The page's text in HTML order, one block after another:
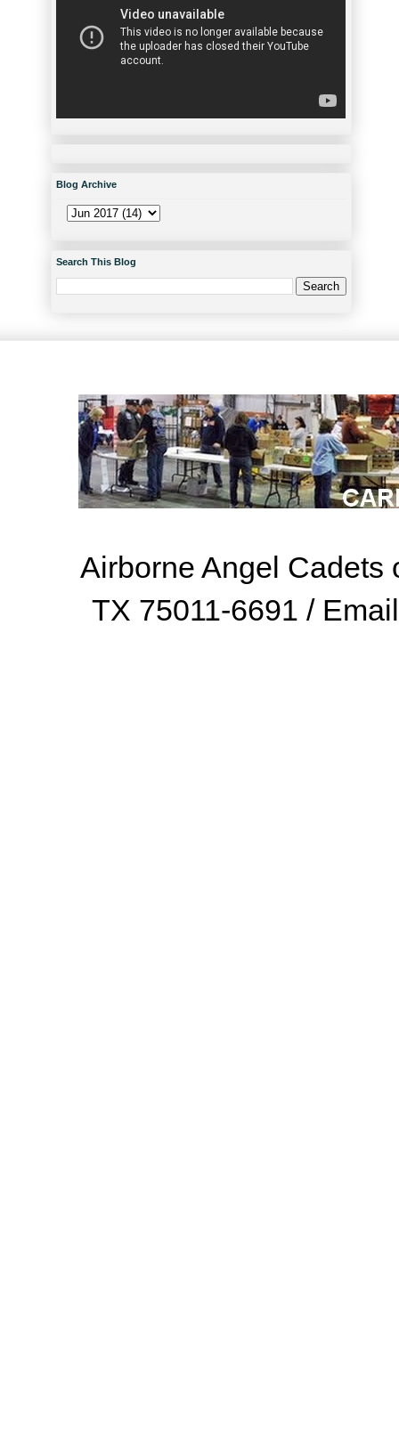
Blog Archive
Search This Blog
Airborne Angel Cadets
TX 75011-6691 /